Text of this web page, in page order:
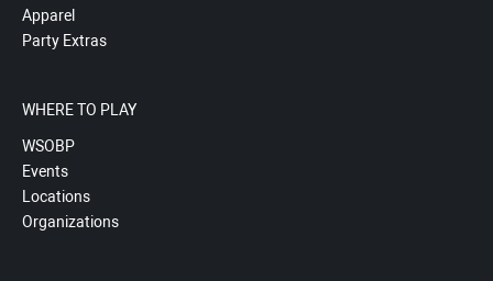
Apparel
Party Extras
WHERE TO PLAY
WSOBP
Events
Locations
Organizations